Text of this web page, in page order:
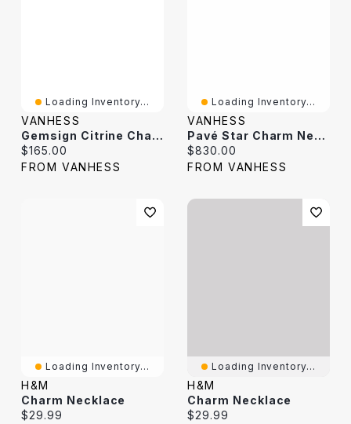
Loading Inventory...
VANHESS
Gemsign Citrine Charm Necklace
Current price:
$165.00
FROM VANHESS
Loading Inventory...
VANHESS
Pavé Star Charm Necklace
Current price:
$830.00
FROM VANHESS
Loading Inventory...
H&M
Charm Necklace
Current price:
$29.99
Loading Inventory...
H&M
Charm Necklace
Current price:
$29.99